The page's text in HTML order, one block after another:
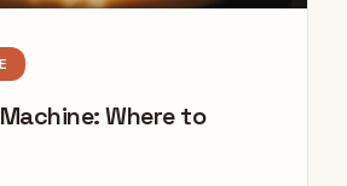
Where to